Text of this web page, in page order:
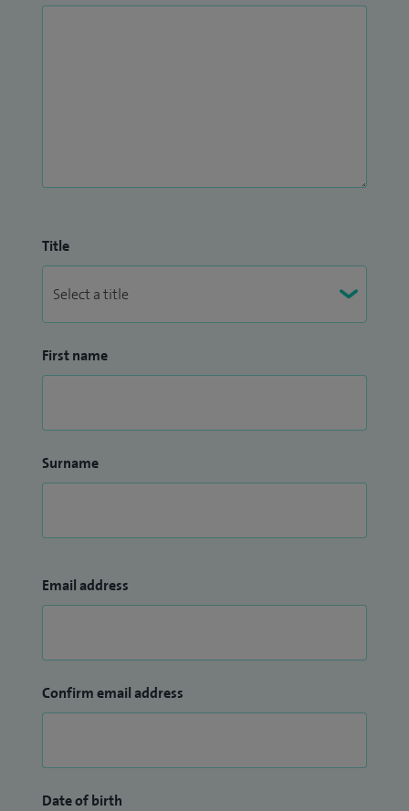
Title
First name
Surname
Email address
Confirm email address
Date of birth